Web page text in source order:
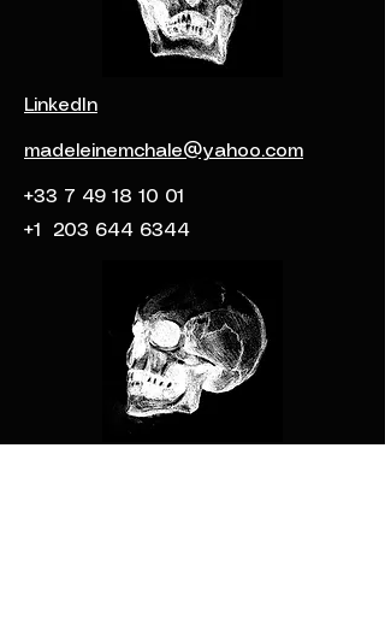
LinkedIn
madeleinemchale@yahoo.com
+33 7 49 18 10 01
+1 203 644 6344